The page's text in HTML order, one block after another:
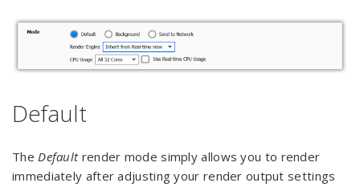
Default
TheDefaultrender mode simply allows you to render
immediately after adjusting your render output settings